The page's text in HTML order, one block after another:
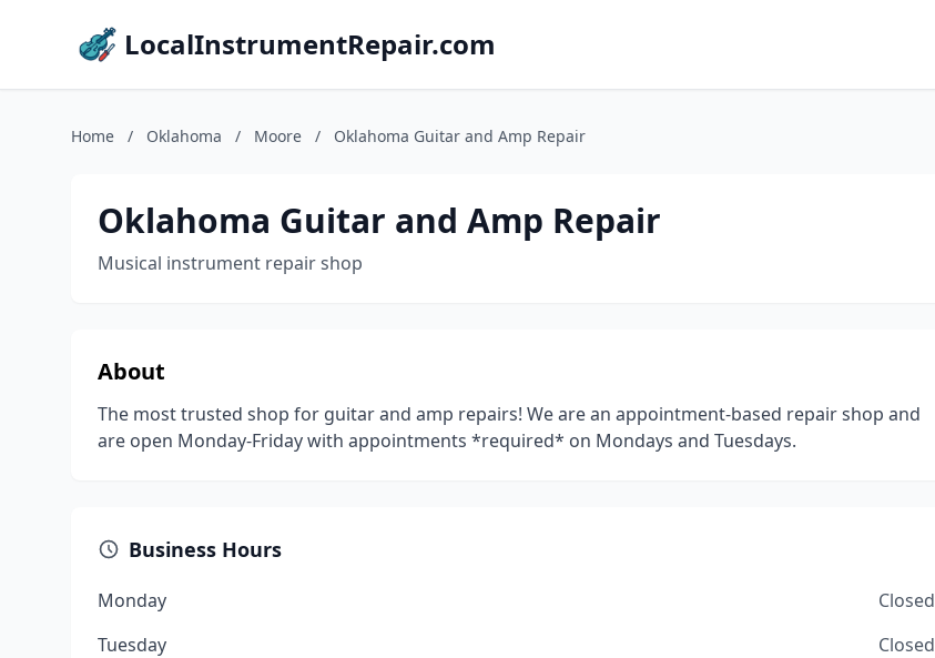
LocalInstrumentRepair.com
Home / Oklahoma / Moore / Oklahoma Guitar and Amp Repair
Oklahoma Guitar and Amp Repair
Musical instrument repair shop
About
The most trusted shop for guitar and amp repairs! We are an appointment-based repair shop and
are open Monday-Friday with appointments *required* on Mondays and Tuesdays.
Business Hours
Monday
Closed
Tuesday
Closed